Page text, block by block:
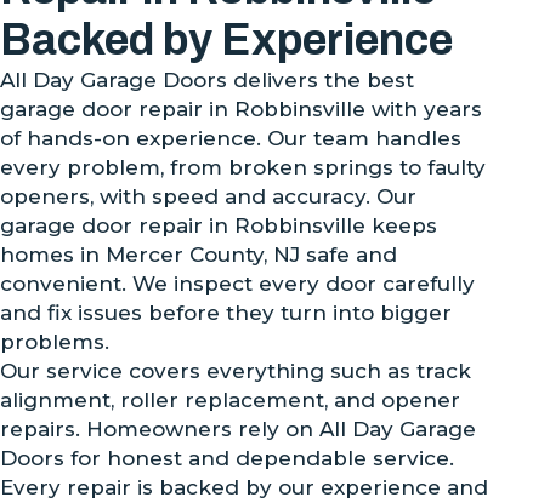
Backed by Experience
All Day Garage Doors delivers the best
garage door repair in Robbinsville with years
of hands-on experience. Our team handles
every problem, from broken springs to faulty
openers, with speed and accuracy. Our
garage door repair in Robbinsville keeps
homes in Mercer County, NJ safe and
convenient. We inspect every door carefully
and fix issues before they turn into bigger
problems.
Our service covers everything such as track
alignment, roller replacement, and opener
repairs. Homeowners rely on All Day Garage
Doors for honest and dependable service.
Every repair is backed by our experience and